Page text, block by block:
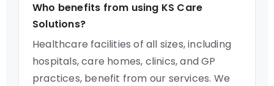
Who benefits from using KS Care
Solutions?
Healthcare facilities of all sizes, including
hospitals, care homes, clinics, and GP
practices, benefit from our services. We